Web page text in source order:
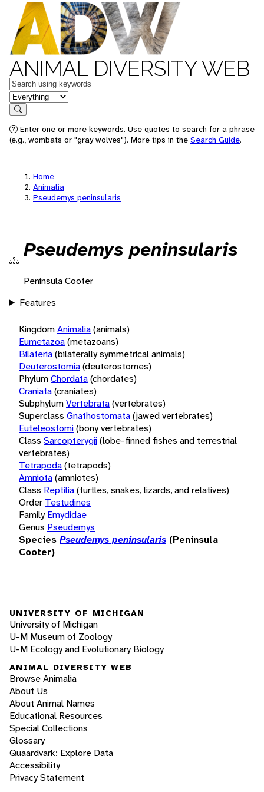
ANIMAL DIVERSITY WEB
Keywords
in feature
Search
Enter one or more keywords. Use quotes to search for a phrase
(e.g., wombats or "gray wolves"). More tips in the Search Guide.
Home
Animalia
Pseudemys peninsularis
Pseudemys peninsularis
Peninsula Cooter
Features
KingdomAnimalia(animals)
Eumetazoa(metazoans)
Bilateria(bilaterally symmetrical animals)
Deuterostomia(deuterostomes)
PhylumChordata(chordates)
Craniata(craniates)
SubphylumVertebrata(vertebrates)
Superclass Gnathostomata(jawed vertebrates)
Euteleostomi(bony vertebrates)
Class Sarcopterygii(lobe-finned fishes and terrestrial
vertebrates)
Tetrapoda(tetrapods)
Amniota(amniotes)
Class Reptilia(turtles, snakes, lizards, and relatives)
Order Testudines
Family Emydidae
Genus Pseudemys
Species Pseudemys peninsularis (Peninsula
Cooter)
UNIVERSITY OF MICHIGAN
University of Michigan
U-M Museum of Zoology
U-M Ecology and Evolutionary Biology
ANIMAL DIVERSITY WEB
Browse Animalia
About Us
About Animal Names
Educational Resources
Special Collections
Glossary
Quaardvark: Explore Data
Accessibility
Privacy Statement